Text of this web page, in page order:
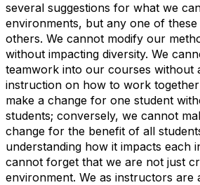
several suggestions for what we
environments, but any one of
others. We cannot modify our
without impacting diversity. We
teamwork into our courses without
instruction on how to work
make a change for one student
students; conversely, we cannot
change for the benefit of all
understanding how it impacts each
cannot forget that we are not just
environment. We as instructors are